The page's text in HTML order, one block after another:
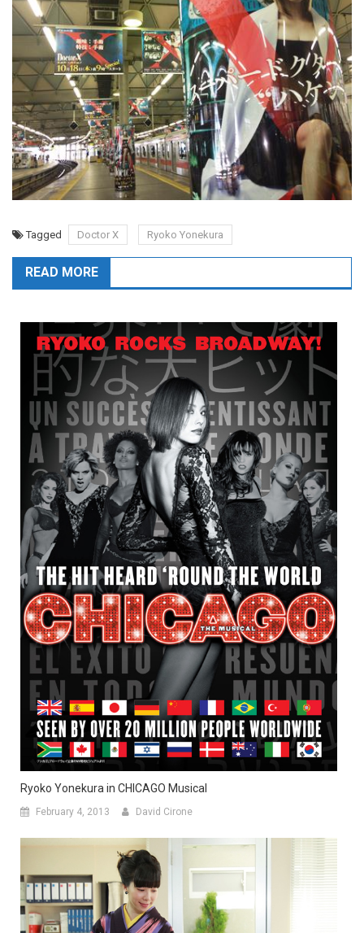
Tagged Doctor X Ryoko Yonekura
READ MORE
Ryoko Yonekura in CHICAGO Musical
February 4, 2013 David Cirone